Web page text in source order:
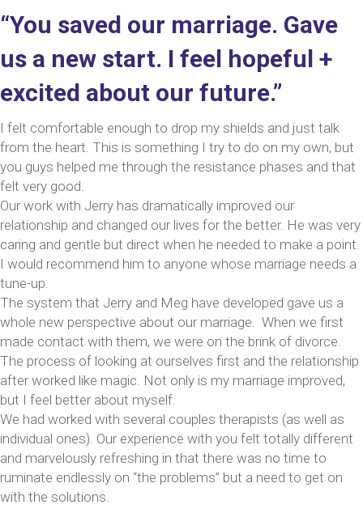
“You saved our marriage. Gave
us a new start. I feel hopeful +
excited about our future.”
I felt comfortable enough to drop my shields and just talk
from the heart. This is something I try to do on my own, but
you guys helped me through the resistance phases and that
felt very good.
Our work with Jerry has dramatically improved our
relationship and changed our lives for the better. He was very
caring and gentle but direct when he needed to make a point.
I would recommend him to anyone whose marriage needs a
tune-up.
The system that Jerry and Meg have developed gave us a
whole new perspective about our marriage. When we first
made contact with them, we were on the brink of divorce.
The process of looking at ourselves first and the relationship
after worked like magic. Not only is my marriage improved,
but I feel better about myself.
We had worked with several couples therapists (as well as
individual ones). Our experience with you felt totally different
and marvelously refreshing in that there was no time to
ruminate endlessly on “the problems” but a need to get on
with the solutions.